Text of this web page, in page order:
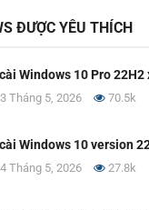
ĐƯỢC YÊU THÍCH
Windows 10 Pro 22H2
Tháng 5, 2026 70.5k
Windows 10 version
Tháng 5, 2026 27.8k